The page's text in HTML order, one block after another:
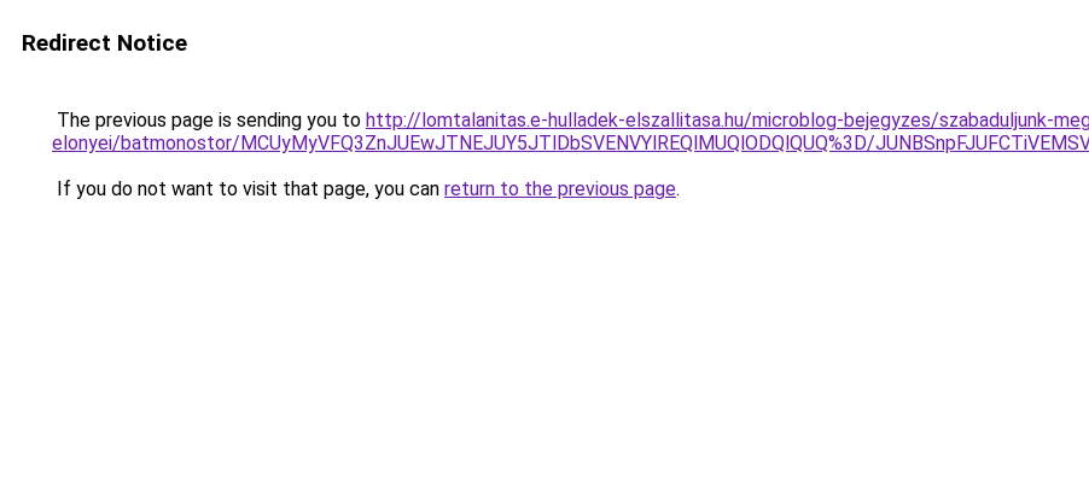
Redirect Notice
The previous page is sending you to http://lomtalanitas.e-hulladek-elszallitasa.hu/microblog-bejegyzes/szabaduljunk-
elonyei/batmonostor/MCUyMyVFQ3ZnJUEwJTNEJUY5JTlDbSVENVYlREQlMUQlODQlQUQ%3D/
If you do not want to visit that page, you can return to the previous page.